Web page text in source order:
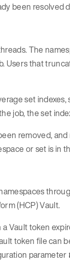
been resolved
The
Users that
set
job, the set
removed,
or set is in
(HCP) Vault.
Vault token
token file can
parameter